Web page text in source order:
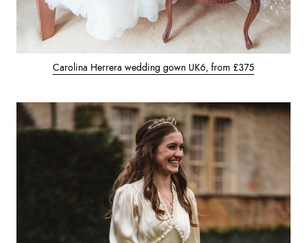
Carolina Herrera wedding gown UK6, from £375